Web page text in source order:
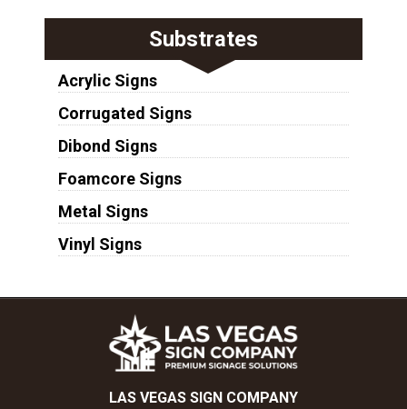
Substrates
Acrylic Signs
Corrugated Signs
Dibond Signs
Foamcore Signs
Metal Signs
Vinyl Signs
LAS VEGAS SIGN COMPANY